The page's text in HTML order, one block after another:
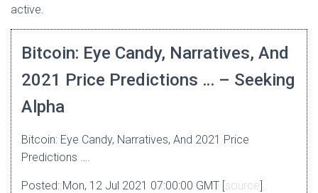
active.
Bitcoin: Eye Candy, Narratives, And
2021 Price Predictions … – Seeking
Alpha
Bitcoin: Eye Candy, Narratives, And 2021 Price
Predictions ….
Posted: Mon, 12 Jul 2021 07:00:00 GMT [source]